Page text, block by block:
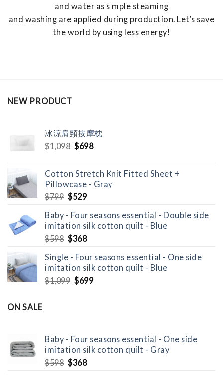
and water as simple steaming
and washing are applied during production. Let’s save
the world by using less energy!
NEW PRODUCT
冰涼肩頸按摩枕
$1,098 Original
$1,098.
$698Current
$698.
Cotton Stretch Knit Fitted Sheet +
Pillowcase - Gray
$799 Original
was:
$799.
$529Current
is:
$529.
Baby - Four seasons essential - Double side
imitation silk cotton quilt - Blue
$598 Original
was:
$598.
$368Current
is:
$368.
Single - Four seasons essential - One side
imitation silk cotton quilt - Blue
$1,099 Original
$699Current
ON SALE
Baby - Four seasons essential - One side
imitation silk cotton quilt - Gray
$598 Original
$368Current